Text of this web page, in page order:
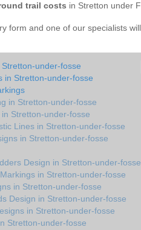
trail costs in Stretton under
form and one of our specialists
under-fosse
in Stretton-under-fosse
in Stretton-under-fosse
Stretton-under-fosse
Lines in Stretton-under-fosse
in Stretton-under-fosse
Design in Stretton-under-fosse
in Stretton-under-fosse
in Stretton-under-fosse
Design in Stretton-under-fosse
in Stretton-under-fosse
Stretton-under-fosse